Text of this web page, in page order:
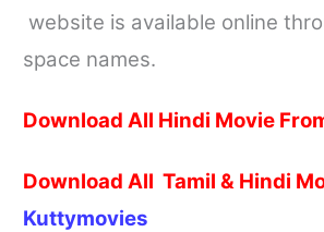
website is available online
space names.
Download All Hindi Movie
Download All Tamil & Hindi
Kuttymovies